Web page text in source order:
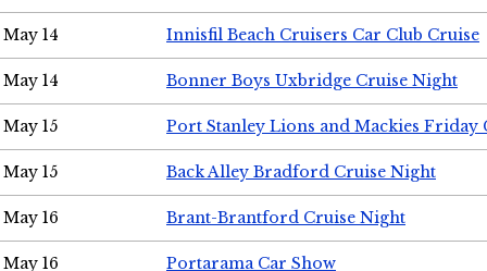
May 14 Innisfil Beach Cruisers Car Club Cruise
May 14 Bonner Boys Uxbridge Cruise Night
May 15 Port Stanley Lions and Mackies Friday
May 15 Back Alley Bradford Cruise Night
May 16 Brant-Brantford Cruise Night
May 16 Portarama Car Show